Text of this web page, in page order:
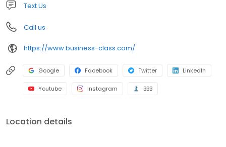
Text Us
Call us
https://www.business-class.com/
Google Facebook Twitter LinkedIn
Youtube Instagram BBB
Location details